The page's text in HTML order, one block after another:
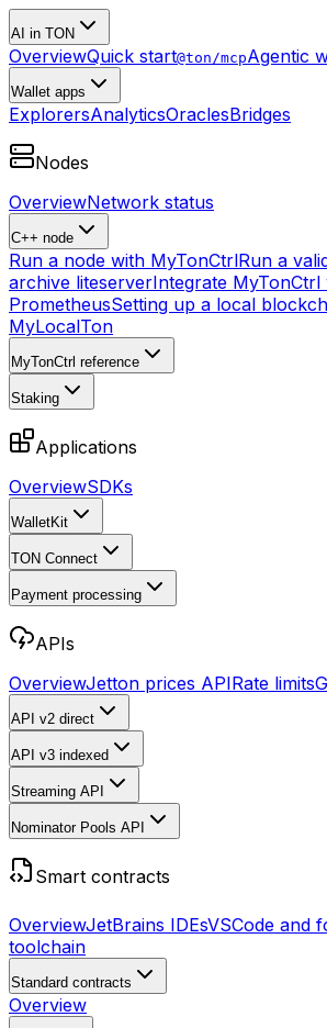
AI in TON
OverviewQuick start@ton/mcpAgentic
Wallet apps
ExplorersAnalyticsOraclesBridges
Nodes
OverviewNetwork status
C++ node
Run a node with MyTonCtrlRun a
archive liteserverIntegrate MyTonCtrl
PrometheusSetting up a local
MyLocalTon
MyTonCtrl reference
Staking
Applications
OverviewSDKs
WalletKit
TON Connect
Payment processing
APIs
OverviewJetton prices APIRate limits
API v2 direct
API v3 indexed
Streaming API
Nominator Pools API
Smart contracts
OverviewJetBrains IDEsVSCode and
toolchain
Standard contracts
Overview